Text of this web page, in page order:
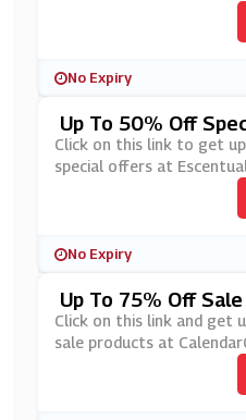
No Expiry
Up To 50% Off
Tual
Click on this link to get
special offers at
No Expiry
Up To 75% Off
ArClub
Click on this link and get
sale products at